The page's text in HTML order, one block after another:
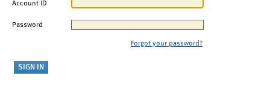
Account ID
Password
Forgot your password?